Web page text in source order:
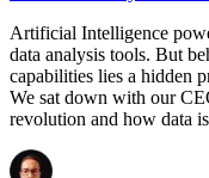
Artificial Intelligence
data analysis tools. But
capabilities lies a hidden
We sat down with our
revolution and how data